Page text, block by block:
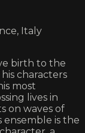
Italy
birth to the
characters
most
lives in
on waves of
ensemble is the